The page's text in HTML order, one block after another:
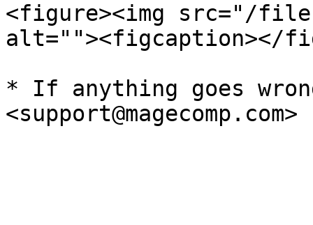
<figure><img src="/files/
alt=""><figcaption></
* If anything goes